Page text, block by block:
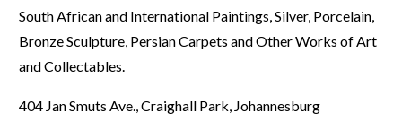
South African and International Paintings, Silver, Porcelain,
Bronze Sculpture, Persian Carpets and Other Works of Art
and Collectables.
404 Jan Smuts Ave., Craighall Park, Johannesburg